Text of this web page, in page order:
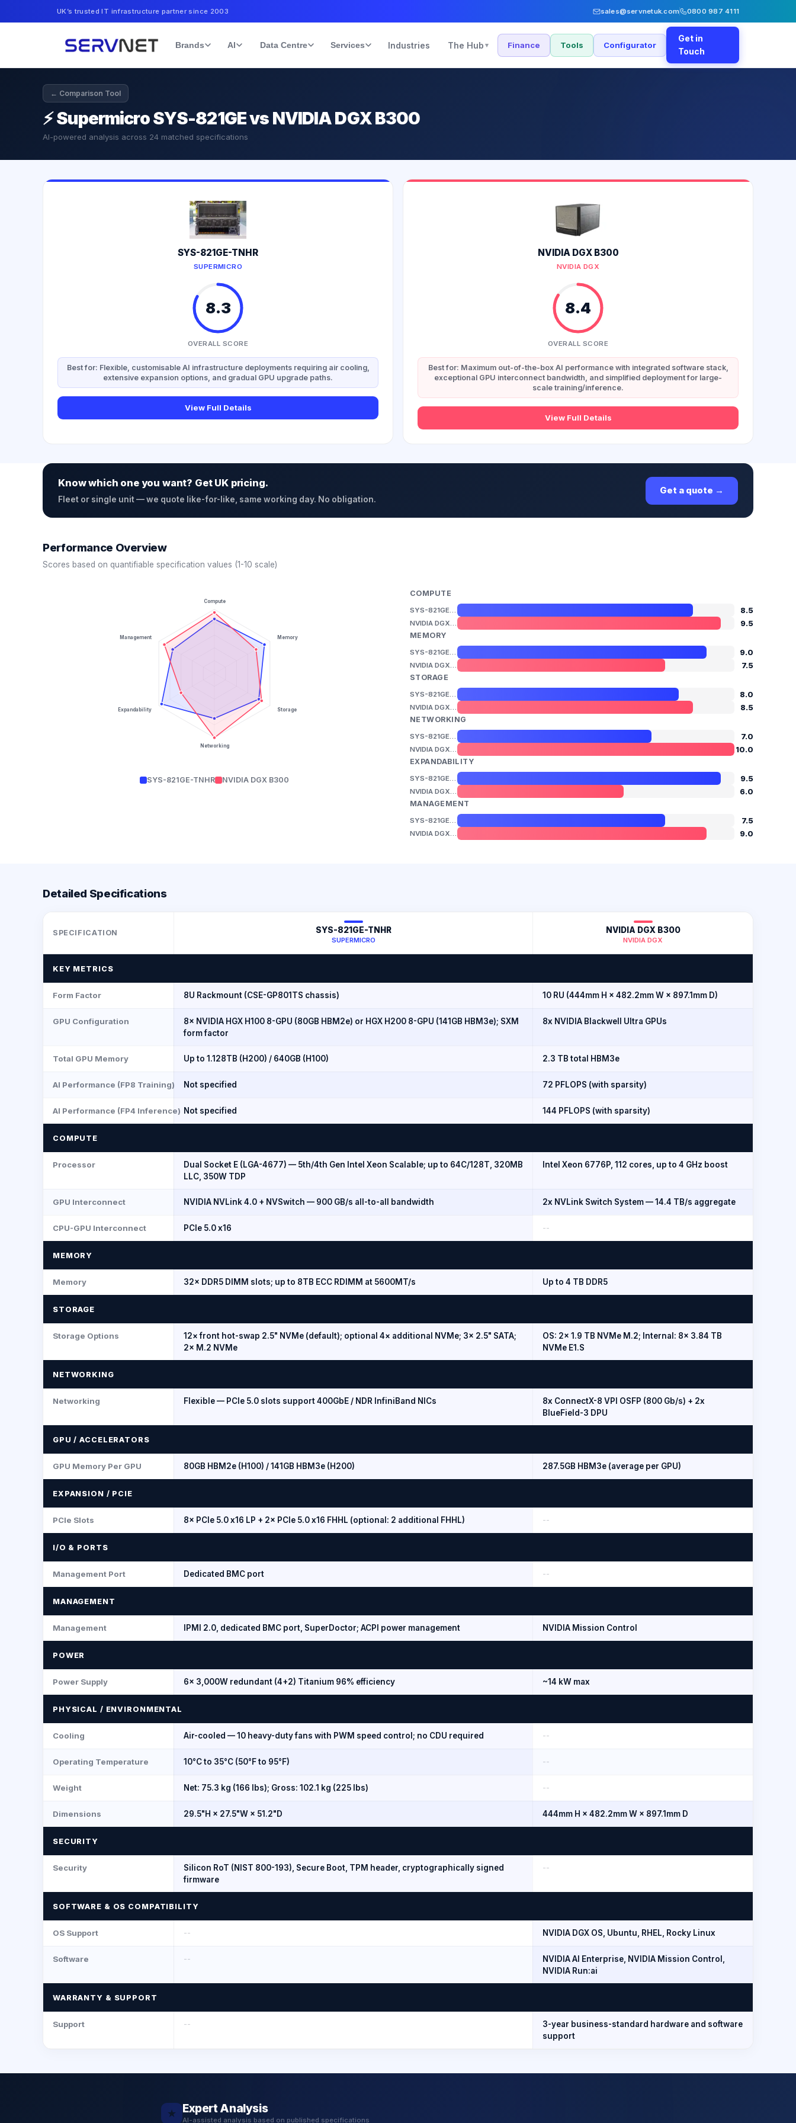
UK’s trusted IT infrastructure partner since 2003 sales@servnetuk.com 0800 987 4111
Brands AI Data Centre Services Industries The Hub ▾ Finance Tools Configurator
Get in
Touch
← Comparison Tool
⚡Supermicro SYS-821GE vs NVIDIA DGX B300
AI-powered analysis across 24 matched specifications
SYS-821GE-TNHR
SUPERMICRO
8.3
OVERALL SCORE
Best for: Flexible, customisable AI infrastructure deployments requiring air cooling,
extensive expansion options, and gradual GPU upgrade paths.
View Full Details
NVIDIA DGX B300
NVIDIA DGX
8.4
OVERALL SCORE
Best for: Maximum out-of-the-box AI performance with integrated software stack,
exceptional GPU interconnect bandwidth, and simplified deployment for large-
scale training/inference.
View Full Details
Know which one you want? Get UK pricing.
Fleet or single unit — we quote like-for-like, same working day. No obligation.
Get a quote →
Performance Overview
Scores based on quantifiable specification values (1-10 scale)
Compute
Memory
Storage
Networking
Expandability
Management
SYS-821GE-TNHR NVIDIA DGX B300
COMPUTE
SYS-821GE-TNHR 8.5
NVIDIA DGX B300
9.5
MEMORY
SYS-821GE-TNHR 9.0
NVIDIA DGX B300
7.5
STORAGE
SYS-821GE-TNHR 8.0
NVIDIA DGX B300
8.5
NETWORKING
SYS-821GE-TNHR 7.0
NVIDIA DGX B300
10.0
EXPANDABILITY
SYS-821GE-TNHR 9.5
NVIDIA DGX B300
6.0
MANAGEMENT
SYS-821GE-TNHR 7.5
NVIDIA DGX B300 9.0
Detailed Specifications
SPECIFICATION SYS-821GE-TNHR
SUPERMICRO
NVIDIA DGX B300
NVIDIA DGX
KEY METRICS
Form Factor 8U Rackmount (CSE-GP801TS chassis) 10 RU (444mm H × 482.2mm W × 897.1mm D)
GPU Configuration
8× NVIDIA HGX H100 8-GPU (80GB HBM2e) or HGX H200 8-GPU (141GB HBM3e); SXM
form factor
8x NVIDIA Blackwell Ultra GPUs
Total GPU Memory Up to 1.128TB (H200) / 640GB (H100) 2.3 TB total HBM3e
AI Performance (FP8 Training) Not specified 72 PFLOPS (with sparsity)
AI Performance (FP4 Inference) Not specified 144 PFLOPS (with sparsity)
COMPUTE
Processor
Dual Socket E (LGA-4677) — 5th/4th Gen Intel Xeon Scalable; up to 64C/128T, 320MB
LLC, 350W TDP
Intel Xeon 6776P, 112 cores, up to 4 GHz boost
GPU Interconnect NVIDIA NVLink 4.0 + NVSwitch — 900 GB/s all-to-all bandwidth 2x NVLink Switch System — 14.4 TB/s aggregate
CPU-GPU Interconnect PCIe 5.0 x16 --
MEMORY
Memory 32× DDR5 DIMM slots; up to 8TB ECC RDIMM at 5600MT/s Up to 4 TB DDR5
STORAGE
Storage Options
12× front hot-swap 2.5" NVMe (default); optional 4× additional NVMe; 3× 2.5" SATA;
2× M.2 NVMe
OS: 2x 1.9 TB NVMe M.2; Internal: 8x 3.84 TB
NVMe E1.S
NETWORKING
Networking Flexible — PCIe 5.0 slots support 400GbE / NDR InfiniBand NICs
8x ConnectX-8 VPI OSFP (800 Gb/s) + 2x
BlueField-3 DPU
GPU / ACCELERATORS
GPU Memory Per GPU 80GB HBM2e (H100) / 141GB HBM3e (H200) 287.5GB HBM3e (average per GPU)
EXPANSION / PCIE
PCIe Slots 8× PCIe 5.0 x16 LP + 2× PCIe 5.0 x16 FHHL (optional: 2 additional FHHL) --
I/O & PORTS
Management Port Dedicated BMC port --
MANAGEMENT
Management IPMI 2.0, dedicated BMC port, SuperDoctor; ACPI power management NVIDIA Mission Control
POWER
Power Supply 6× 3,000W redundant (4+2) Titanium 96% efficiency ~14 kW max
PHYSICAL / ENVIRONMENTAL
Cooling Air-cooled — 10 heavy-duty fans with PWM speed control; no CDU required --
Operating Temperature 10°C to 35°C (50°F to 95°F) --
Weight Net: 75.3 kg (166 lbs); Gross: 102.1 kg (225 lbs) --
Dimensions 29.5"H × 27.5"W × 51.2"D 444mm H × 482.2mm W × 897.1mm D
SECURITY
Security
Silicon RoT (NIST 800-193), Secure Boot, TPM header, cryptographically signed
firmware
--
SOFTWARE & OS COMPATIBILITY
OS Support -- NVIDIA DGX OS, Ubuntu, RHEL, Rocky Linux
Software --
NVIDIA AI Enterprise, NVIDIA Mission Control,
NVIDIA Run:ai
WARRANTY & SUPPORT
Support --
3-year business-standard hardware and software
support
★ Expert Analysis
AI-assisted analysis based on published specifications